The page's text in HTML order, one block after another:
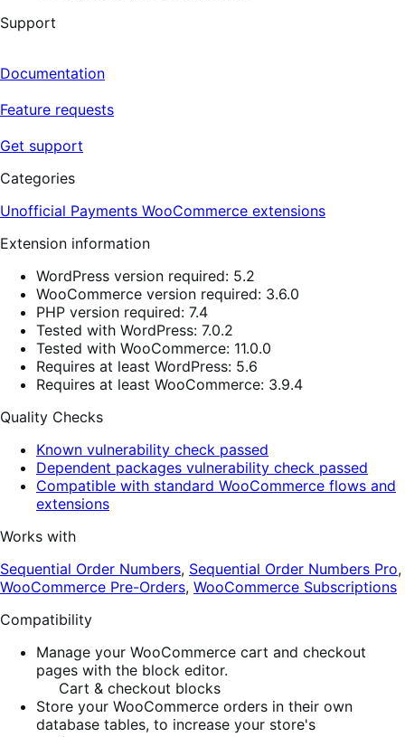
Support
Documentation
Feature requests
Get support
Categories
Unofficial Payments WooCommerce extensions
Extension information
WordPress version required: 5.2
WooCommerce version required: 3.6.0
PHP version required: 7.4
Tested with WordPress: 7.0.2
Tested with WooCommerce: 11.0.0
Requires at least WordPress: 5.6
Requires at least WooCommerce: 3.9.4
Quality Checks
Known vulnerability check passed
Dependent packages vulnerability check passed
Compatible with standard WooCommerce flows and
extensions
Works with
Sequential Order Numbers, Sequential Order Numbers Pro,
WooCommerce Pre-Orders, WooCommerce Subscriptions
Compatibility
Manage your WooCommerce cart and checkout
pages with the block editor.
Cart & checkout blocks
Store your WooCommerce orders in their own
database tables, to increase your store's